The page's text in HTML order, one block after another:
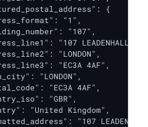
{
"1",
"107",
"107 LEADENHALL
"LONDON",
"EC3A 4AF",
"LONDON",
"EC3A 4AF",
"GBR",
"United Kingdom",
"107